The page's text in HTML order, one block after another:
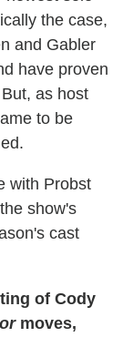
the case,
and Gabler
have proven
as host
to be
with Probst
show's
cast
of Cody
moves,